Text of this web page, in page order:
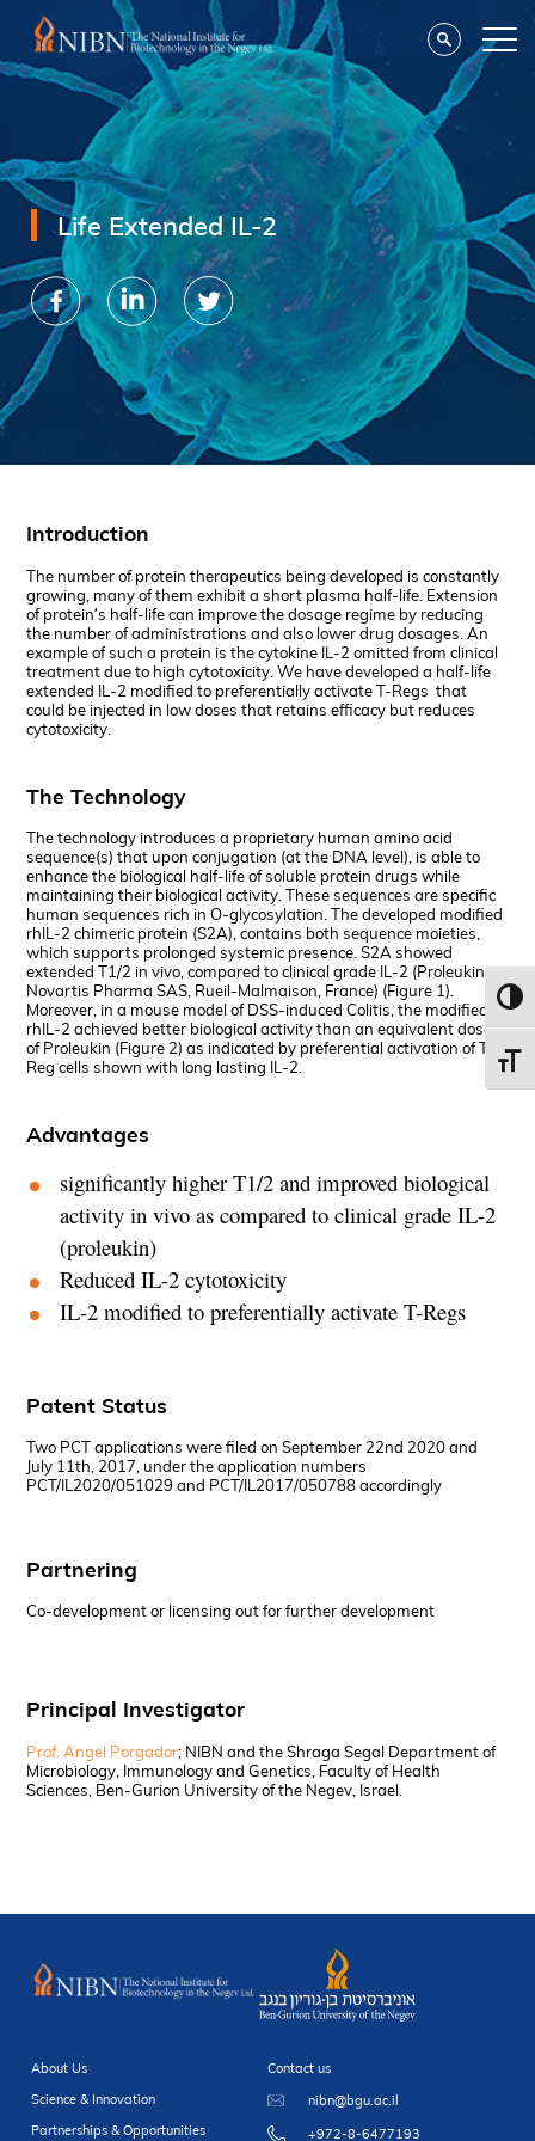
Life Extended IL-2
Introduction
The number of protein therapeutics being developed is constantly
growing, many of them exhibit a short plasma half-life. Extension
of protein’s half-life can improve the dosage regime by reducing
the number of administrations and also lower drug dosages. An
example of such a protein is the cytokine IL-2 omitted from clinical
treatment due to high cytotoxicity. We have developed a half-life
extended IL-2 modified to preferentially activate T-Regs that
could be injected in low doses that retains efficacy but reduces
cytotoxicity.
The Technology
The technology introduces a proprietary human amino acid
sequence(s) that upon conjugation (at the DNA level), is able to
enhance the biological half-life of soluble protein drugs while
maintaining their biological activity. These sequences are specific
human sequences rich in O-glycosylation. The developed modified
rhIL-2 chimeric protein (S2A), contains both sequence moieties,
which supports prolonged systemic presence. S2A showed
extended T1/2 in vivo, compared to clinical grade IL-2 (Proleukin,
Novartis Pharma SAS, Rueil-Malmaison, France) (Figure 1).
Moreover, in a mouse model of DSS-induced Colitis, the modified
rhIL-2 achieved better biological activity than an equivalent dose
of Proleukin (Figure 2) as indicated by preferential activation of T-
Reg cells shown with long lasting IL-2.
Advantages
significantly higher T1/2 and improved biological
activity in vivo as compared to clinical grade IL-2
(proleukin)
Reduced IL-2 cytotoxicity
IL-2 modified to preferentially activate T-Regs
Patent Status
Two PCT applications were filed on September 22nd 2020 and
July 11th, 2017, under the application numbers
PCT/IL2020/051029 and PCT/IL2017/050788 accordingly
Partnering
Co-development or licensing out for further development
Principal Investigator
Prof. Angel Porgador; NIBN and the Shraga Segal Department of
Microbiology, Immunology and Genetics, Faculty of Health
Sciences, Ben-Gurion University of the Negev, Israel.
About Us
Science & Innovation
Partnerships & Opportunities
Contact us
nibn@bgu.ac.il
+972-8-6477193